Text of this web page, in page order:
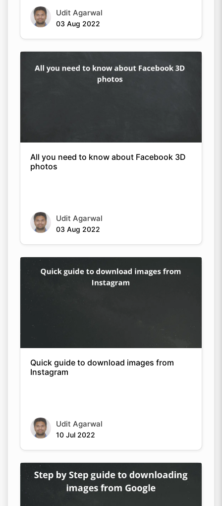
Udit Agarwal
03 Aug 2022
All you need to know about Facebook 3D
photos
Udit Agarwal
03 Aug 2022
Quick guide to download images from
Instagram
Udit Agarwal
10 Jul 2022